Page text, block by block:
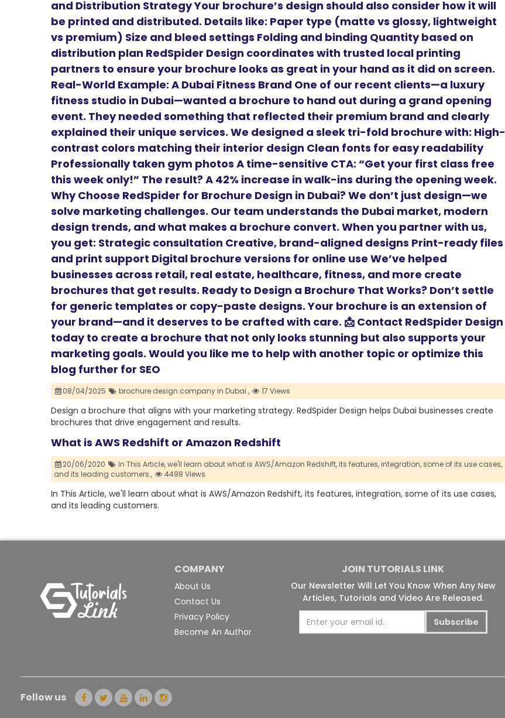
and Distribution Strategy Your brochure’s design should also consider how it will
be printed and distributed. Details like: Paper type (matte vs glossy, lightweight
vs premium) Size and bleed settings Folding and binding Quantity based on
distribution plan RedSpider Design coordinates with trusted local printing
partners to ensure your brochure looks as great in your hand as it did on screen.
Real-World Example: A Dubai Fitness Brand One of our recent clients—a luxury
fitness studio in Dubai—wanted a brochure to hand out during a grand opening
event. They needed something that reflected their premium brand and clearly
explained their unique services. We designed a sleek tri-fold brochure with: High-
contrast colors matching their interior design Clean fonts for easy readability
Professionally taken gym photos A time-sensitive CTA: “Get your first class free
this week only!” The result? A 42% increase in walk-ins during the opening week.
Why Choose RedSpider for Brochure Design in Dubai? We don’t just design—we
solve marketing challenges. Our team understands the Dubai market, modern
design trends, and what makes a brochure convert. When you partner with us,
you get: Strategic consultation Creative, brand-aligned designs Print-ready files
and print support Digital brochure versions for online use We’ve helped
businesses across retail, real estate, healthcare, fitness, and more create
brochures that get results. Ready to Design a Brochure That Works? Don’t settle
for generic templates or copy-paste designs. Your brochure is an extension of
your brand—and it deserves to be crafted with care. 📩 Contact RedSpider Design
today to create a brochure that not only looks stunning but also supports your
marketing goals. Would you like me to help with another topic or optimize this
blog further for SEO
08/04/2025 brochure design company in Dubai , 17 Views
Design a brochure that aligns with your marketing strategy. RedSpider Design helps Dubai businesses create
brochures that drive engagement and results.
What is AWS Redshift or Amazon Redshift
20/06/2020 In This Article,we'll learn about what is AWS/Amazon Redshift,its features,integration, some of its use cases,
and its leading customers.,
4498 Views
In This Article, we'll learn about what is AWS/Amazon Redshift, its features, integration, some of its use cases,
and its leading customers.
COMPANY
About Us
Contact Us
Privacy Policy
Become An Author
JOIN TUTORIALS LINK
Our Newsletter Will Let You Know When Any New
Articles, Tutorials and Video Are Released.
Subscribe
Follow us